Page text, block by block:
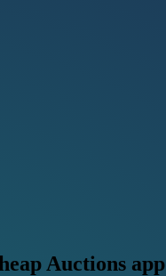
Auctions app